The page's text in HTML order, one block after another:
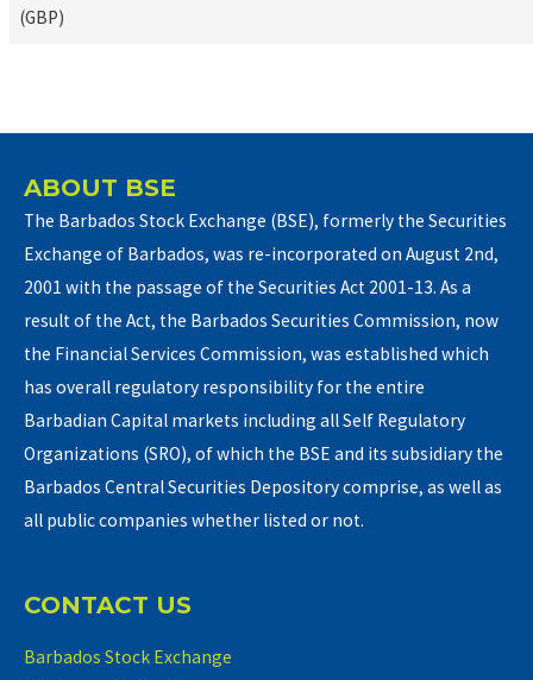
(GBP)
ABOUT BSE
The Barbados Stock Exchange (BSE), formerly the Securities
Exchange of Barbados, was re-incorporated on August 2nd,
2001 with the passage of the Securities Act 2001-13. As a
result of the Act, the Barbados Securities Commission, now
the Financial Services Commission, was established which
has overall regulatory responsibility for the entire
Barbadian Capital markets including all Self Regulatory
Organizations (SRO), of which the BSE and its subsidiary the
Barbados Central Securities Depository comprise, as well as
all public companies whether listed or not.
CONTACT US
Barbados Stock Exchange